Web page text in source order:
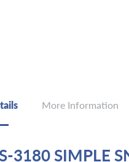
More Information
3180 SIMPLE